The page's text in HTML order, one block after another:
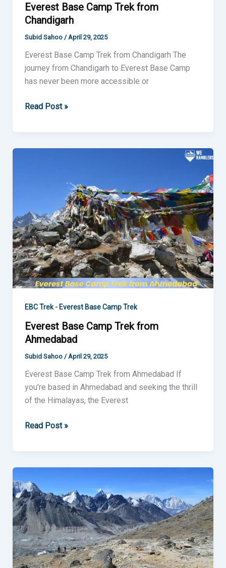
Everest Base Camp Trek from
Chandigarh
Subid Sahoo /April 29, 2025
Everest Base Camp Trek from Chandigarh The
journey from Chandigarh to Everest Base Camp
has never been more accessible or
Read Post »
EBC Trek - Everest Base Camp Trek
Everest Base Camp Trek from
Ahmedabad
Subid Sahoo /April 29, 2025
Everest Base Camp Trek from Ahmedabad If
you’re based in Ahmedabad and seeking the thrill
of the Himalayas, the Everest
Ahmedabad
Read Post »
Base
Camp
Trek
from
Kolkata